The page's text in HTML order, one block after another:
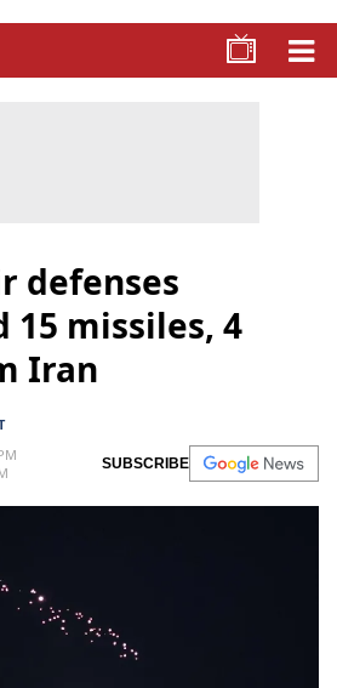
defenses
missiles, 4
Iran
SUBSCRIBE